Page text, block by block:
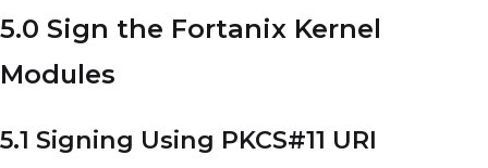
5.0 Sign the Fortanix Kernel
Modules
5.1 Signing Using PKCS#11 URI